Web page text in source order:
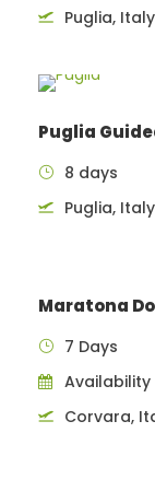
Puglia, Italy
Puglia
8 days
Puglia, Italy
Maratona
7 Days
Availability
Corvara,